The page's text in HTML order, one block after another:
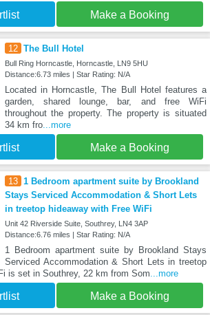
Make a Booking
12 The Bull Hotel
Bull Ring Horncastle, Horncastle, LN9 5HU
Distance:6.73 miles | Star Rating: N/A
Located in Horncastle, The Bull Hotel features a
garden, shared lounge, bar, and free WiFi
throughout the property. The property is situated
34 km fro...more
Make a Booking
13 1 Bedroom apartment suite by Brookland
Stays Serviced Accommodation & Short Lets
in treetop hideaway with Free WiFi
Unit 42 Riverside Suite, Southrey, LN4 3AP
Distance:6.76 miles | Star Rating: N/A
1 Bedroom apartment suite by Brookland Stays
Serviced Accommodation & Short Lets in treetop
is set in Southrey, 22 km from Som...more
Make a Booking